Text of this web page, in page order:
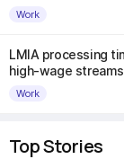
Work
LMIA processing
high-wage
Work
Top Stories